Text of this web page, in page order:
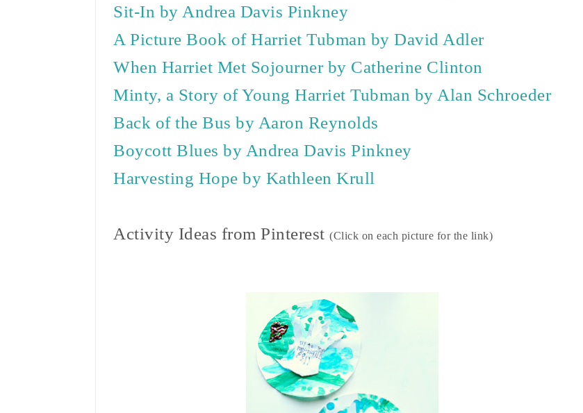
Sit-In by Andrea Davis Pinkney
A Picture Book of Harriet Tubman by David Adler
When Harriet Met Sojourner by Catherine Clinton
Minty, a Story of Young Harriet Tubman by Alan Schroeder
Back of the Bus by Aaron Reynolds
Boycott Blues by Andrea Davis Pinkney
Harvesting Hope by Kathleen Krull
Activity Ideas from Pinterest (Click on each picture for the link)